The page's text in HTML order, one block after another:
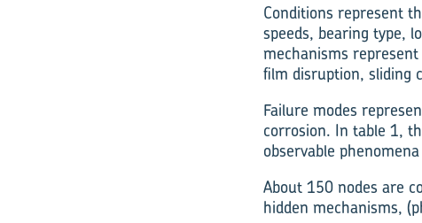
Conditions represent
speeds, bearing type,
mechanisms
film disruption, sliding
Failure modes
corrosion. In table 1,
observable
About 150 nodes are
hidden mechanisms,